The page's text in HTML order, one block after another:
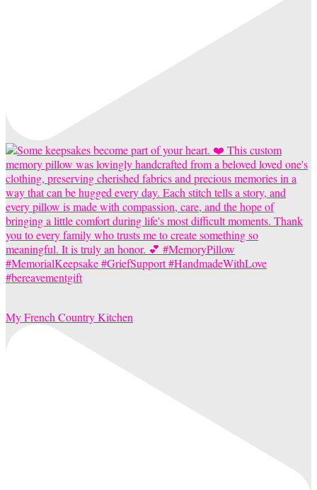
My French Country Kitchen